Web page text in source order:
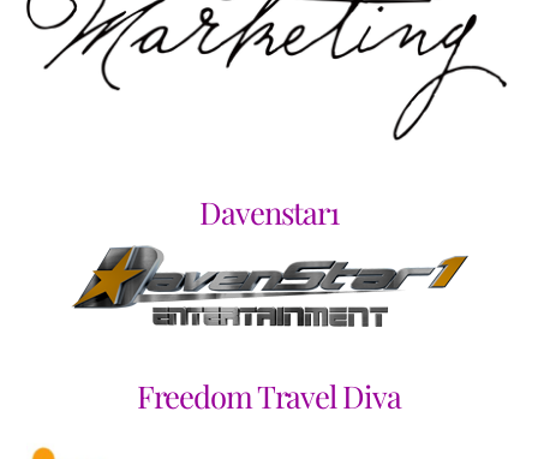
Davenstar1
Freedom Travel Diva